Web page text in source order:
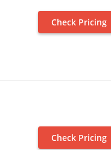
Check Pricing
Check Pricing